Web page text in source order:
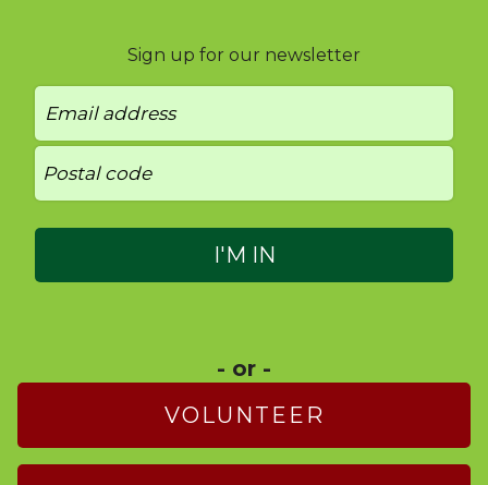
Sign up for our newsletter
- or -
VOLUNTEER